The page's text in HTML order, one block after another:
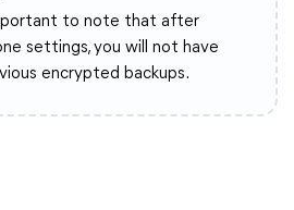
to note that after
settings, you will not have
encrypted backups.